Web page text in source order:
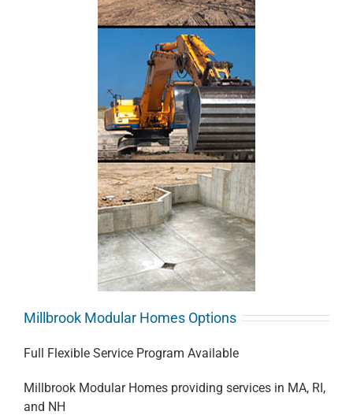
Millbrook Modular Homes Options
Full Flexible Service Program Available
Millbrook Modular Homes providing services in MA, RI,
and NH